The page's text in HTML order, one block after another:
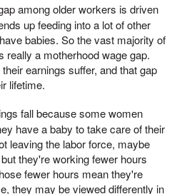
among older workers is driven
up feeding into a lot of other
babies. So the vast majority of
really a motherhood wage gap.
earnings suffer, and that gap
lifetime.
fall because some women
have a baby to take care of their
leaving the labor force, maybe
they're working fewer hours
fewer hours mean they're
they may be viewed differently in